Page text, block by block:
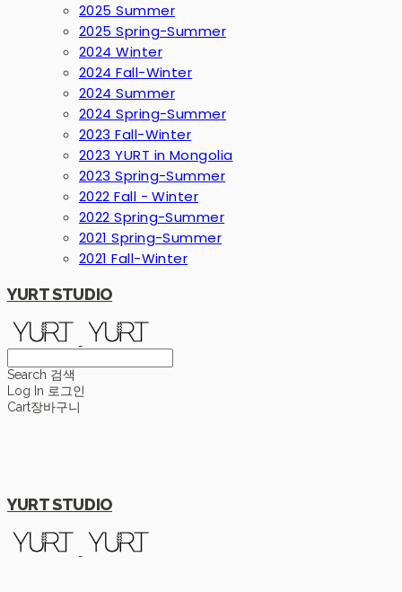
2025 Summer
2025 Spring-Summer
2024 Winter
2024 Fall-Winter
2024 Summer
2024 Spring-Summer
2023 Fall-Winter
2023 YURT in Mongolia
2023 Spring-Summer
2022 Fall - Winter
2022 Spring-Summer
2021 Spring-Summer
2021 Fall-Winter
YURT STUDIO
Search 검색
Log In 로그인
Cart장바구니
YURT STUDIO